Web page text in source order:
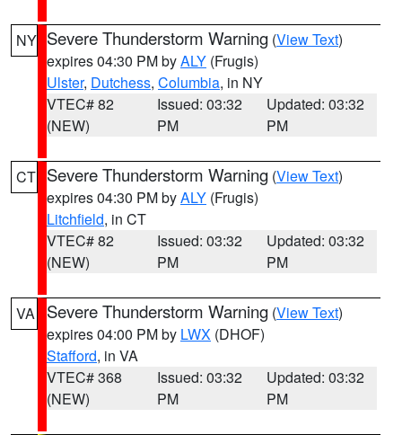
NY Severe Thunderstorm Warning (View Text)
expires 04:30 PM byALY (Frugis)
Ulster, Dutchess, Columbia, in NY
VTEC# 82
(NEW)
Issued: 03:32
PM
Updated: 03:32
PM
CT Severe Thunderstorm Warning (View Text)
expires 04:30 PM byALY (Frugis)
Litchfield, in CT
VTEC# 82
(NEW)
Issued: 03:32
PM
Updated: 03:32
PM
VA Severe Thunderstorm Warning (View Text)
expires 04:00 PM by LWX (DHOF)
Stafford, in VA
VTEC# 368
(NEW)
Issued: 03:32
PM
Updated: 03:32
PM